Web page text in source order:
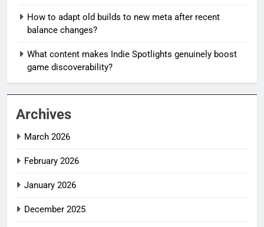
How to adapt old builds to new meta after recent
balance changes?
What content makes Indie Spotlights genuinely boost
game discoverability?
Archives
March 2026
February 2026
January 2026
December 2025